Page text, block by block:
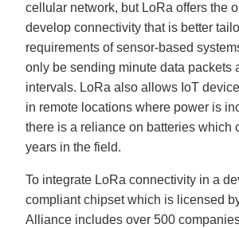
cellular network, but LoRa offers the
develop connectivity that is better
requirements of sensor-based
only be sending minute data packets
intervals. LoRa also allows IoT
in remote locations where power is
there is a reliance on batteries which
years in the field.
To integrate LoRa connectivity in a
compliant chipset which is licensed
Alliance includes over 500